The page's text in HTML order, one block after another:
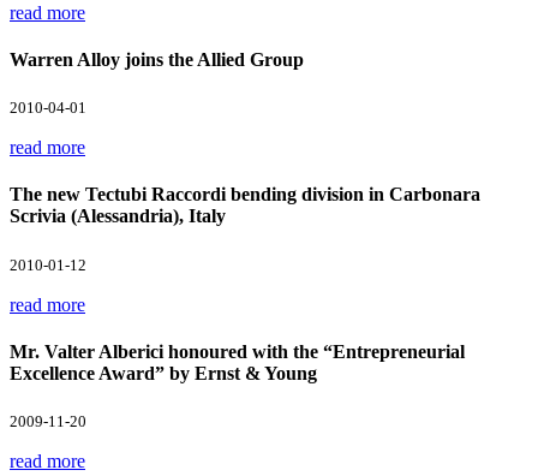
read more
Warren Alloy joins the Allied Group
2010-04-01
read more
The new Tectubi Raccordi bending division in Carbonara
Scrivia (Alessandria), Italy
2010-01-12
read more
Mr. Valter Alberici honoured with the “Entrepreneurial
Excellence Award” by Ernst & Young
2009-11-20
read more